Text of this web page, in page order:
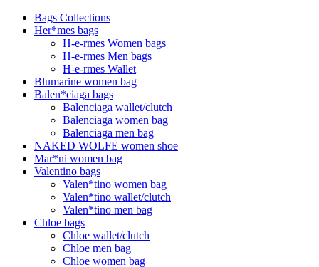
Bags Collections
Her*mes bags
H-e-rmes Women bags
H-e-rmes Men bags
H-e-rmes Wallet
Blumarine women bag
Balen*ciaga bags
Balenciaga wallet/clutch
Balenciaga women bag
Balenciaga men bag
NAKED WOLFE women shoe
Mar*ni women bag
Valentino bags
Valen*tino women bag
Valen*tino wallet/clutch
Valen*tino men bag
Chloe bags
Chloe wallet/clutch
Chloe men bag
Chloe women bag